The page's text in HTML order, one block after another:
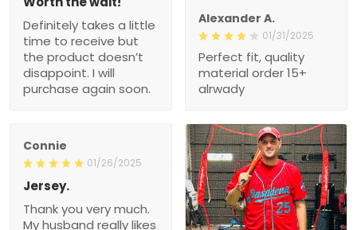
Alexander A.
01/31/2025
Perfect fit, quality
material order 15+
alrwady
Definitely takes a little
time to receive but
the product doesn’t
disappoint. I will
purchase again soon.
Connie
01/26/2025
Jersey.
Thank you very much.
My husband really likes